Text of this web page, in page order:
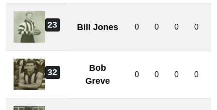
23 Bill Jones 0 0 0 0
32
Bob
Greve
0 0 0 0